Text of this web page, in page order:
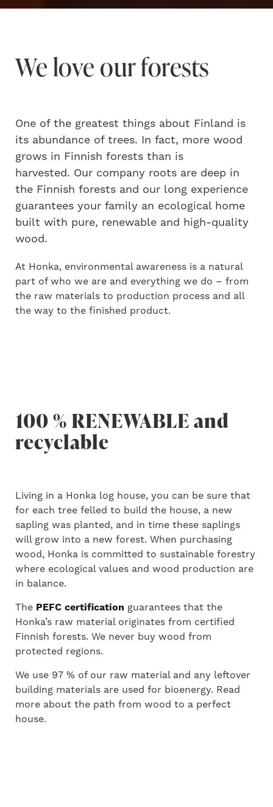
We love our forests
One of the greatest things about Finland is
its abundance of trees. In fact, more wood
grows in Finnish forests than is
harvested. Our company roots are deep in
the Finnish forests and our long experience
guarantees your family an ecological home
built with pure, renewable and high-quality
wood.
At Honka, environmental awareness is a natural
part of who we are and everything we do – from
the raw materials to production process and all
the way to the finished product.
100 % RENEWABLE and
recyclable
Living in a Honka log house, you can be sure that
for each tree felled to build the house, a new
sapling was planted, and in time these saplings
will grow into a new forest. When purchasing
wood, Honka is committed to sustainable forestry
where ecological values and wood production are
in balance.
The PEFC certification guarantees that the
Honka’s raw material originates from certified
Finnish forests. We never buy wood from
protected regions.
We use 97 % of our raw material and any leftover
building materials are used for bioenergy. Read
more about the path from wood to a perfect
house.